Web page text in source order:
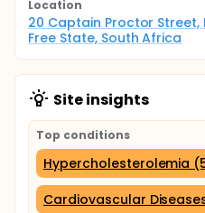
Location
20 Captain Proctor
Free State, South Africa
Site insights
Top conditions
Hypercholesterolemia
Cardiovascular